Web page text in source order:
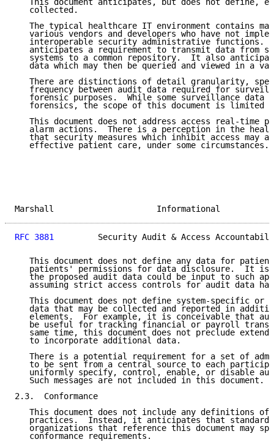
This document anticipates, but does not define,
   collected.
The typical healthcare IT environment contains
various vendors and developers who have not
interoperable security administrative functions.
anticipates a requirement to transmit data from
systems to a common repository.  It also
data which may then be queried and viewed in a
There are distinctions of detail granularity,
frequency between audit data required for
forensic purposes.  While some surveillance data
forensics, the scope of this document is limited
This document does not address access real-time
alarm actions.  There is a perception in the
that security measures which inhibit access may
   effective patient care, under some circumstances.
Marshall
RFC 3881
Security Audit & Access
This document does not define any data for
patients' permissions for data disclosure.  It is
the proposed audit data could be input to such
assuming strict access controls for audit data
This document does not define system-specific or
data that may be collected and reported in
elements.  For example, it is conceivable that
be useful for tracking financial or payroll
same time, this document does not preclude
   to incorporate additional data.
There is a potential requirement for a set of
to be sent from a central source to each
uniformly specify, control, enable, or disable
   Such messages are not included in this document.
2.3.  Conformance
This document does not include any definitions of
practices.  Instead, it anticipates that
organizations that reference this document may
   conformance requirements.